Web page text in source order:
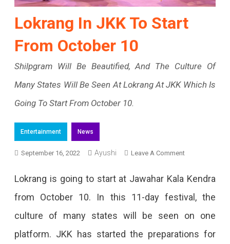
Lokrang In JKK To Start
From October 10
Shilpgram Will Be Beautified, And The Culture Of
Many States Will Be Seen At Lokrang At JKK Which Is
Going To Start From October 10.
Entertainment News
September 16, 2022 Ayushi Leave A CommentOn
Start
Lokrang is going to start at Jawahar Kala Kendra
from October 10. In this 11-day festival, the
culture of many states will be seen on one
platform. JKK has started the preparations for